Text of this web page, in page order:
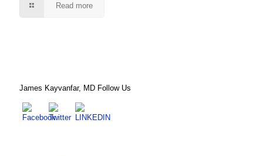
Read more
James Kayvanfar, MD Follow Us